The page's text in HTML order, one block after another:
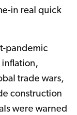
in real quick
pandemic
inflation,
trade wars,
construction
were warned